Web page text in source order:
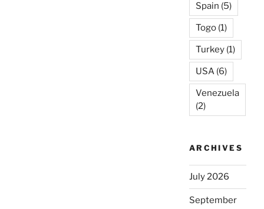
Spain (5)
Togo (1)
Turkey (1)
USA (6)
Venezuela
(2)
ARCHIVES
July 2026
September